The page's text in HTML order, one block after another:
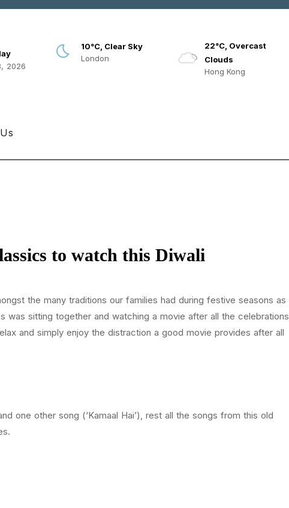
2026
10°C, Clear Sky
London
22°C, Overcast
Clouds
Hong Kong
to watch this Diwali
the many traditions our families had during festive seasons as
was sitting together and watching a movie after all the celebrations
and simply enjoy the distraction a good movie provides after all
one other song (‘Kamaal Hai’), rest all the songs from this old